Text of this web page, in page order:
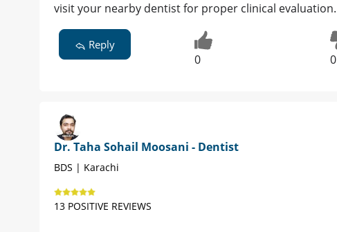
visit your nearby dentist for proper clinical evaluation.
Reply
0 0
Dr. Taha Sohail Moosani - Dentist
BDS | Karachi
13 POSITIVE REVIEWS